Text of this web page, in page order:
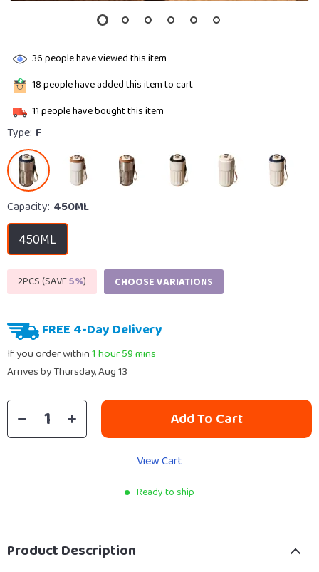
36people have viewed this item
18people have added this item to cart
11people have bought this item
Type: F
Capacity: 450ML
450ML
2PCS (SAVE5%) CHOOSE VARIATIONS
FREE 4-Day Delivery
If you order within1 hour59 mins
Arrives byThursday, Aug 13
Add To Cart
View Cart
Ready to ship
Product Description